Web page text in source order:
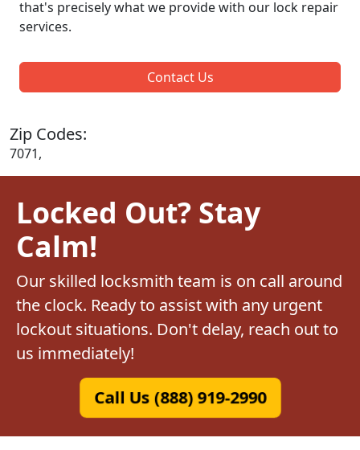
that's precisely what we provide with our lock repair
services.
Contact Us
Zip Codes:
7071,
Locked Out? Stay
Calm!
Our skilled locksmith team is on call around
the clock. Ready to assist with any urgent
lockout situations. Don't delay, reach out to
us immediately!
Call Us (888) 919-2990